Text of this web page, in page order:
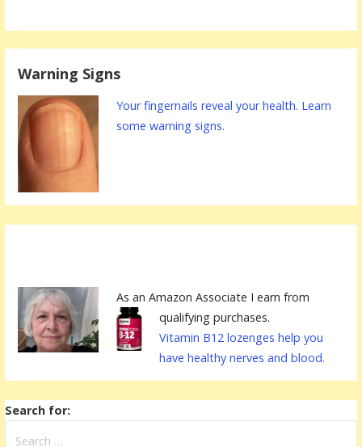
Warning Signs
Your fingernails reveal your health. Learn
some warning signs.
As an Amazon Associate I earn from
qualifying purchases.
Vitamin B12 lozenges help you
have healthy nerves and blood.
Search for: